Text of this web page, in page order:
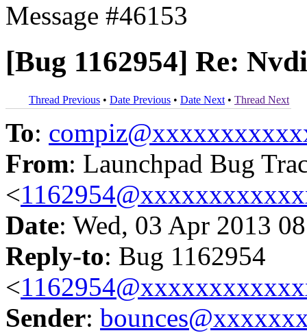
Message #46153
[Bug 1162954] Re:
Thread Previous • Date Previous • Date Next • Thread Next
To:
From: Launchpad Bug
<
Date: Wed, 03 Apr 2013
Reply-to: Bug 1162954
<
Sender: